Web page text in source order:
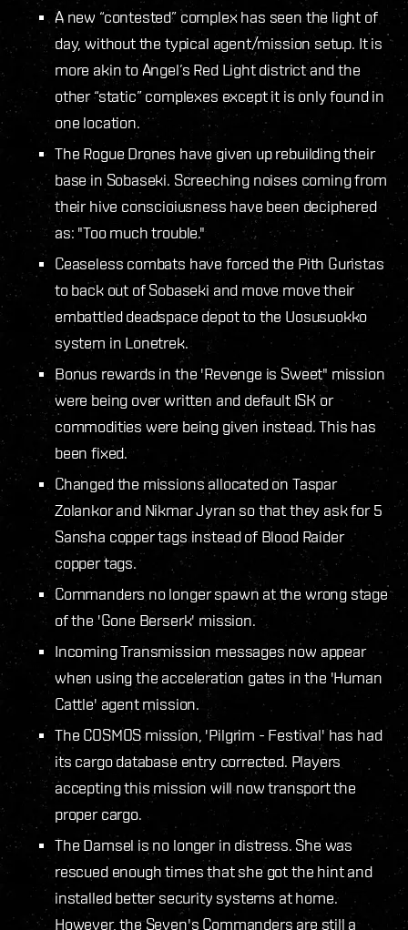
A new “contested” complex has seen the light of
day, without the typical agent/mission setup. It is
more akin to Angel’s Red Light district and the
other “static” complexes except it is only found in
one location.
The Rogue Drones have given up rebuilding their
base in Sobaseki. Screeching noises coming from
their hive conscioiusness have been deciphered
as: "Too much trouble."
Ceaseless combats have forced the Pith Guristas
to back out of Sobaseki and move move their
embattled deadspace depot to the Uosusuokko
system in Lonetrek.
Bonus rewards in the 'Revenge is Sweet" mission
were being over written and default ISK or
commodities were being given instead. This has
been fixed.
Changed the missions allocated on Taspar
Zolankor and Nikmar Jyran so that they ask for 5
Sansha copper tags instead of Blood Raider
copper tags.
Commanders no longer spawn at the wrong stage
of the 'Gone Berserk' mission.
Incoming Transmission messages now appear
when using the acceleration gates in the 'Human
Cattle' agent mission.
The COSMOS mission, 'Pilgrim - Festival' has had
its cargo database entry corrected. Players
accepting this mission will now transport the
proper cargo.
The Damsel is no longer in distress. She was
rescued enough times that she got the hint and
installed better security systems at home.
However, the Seven's Commanders are still a